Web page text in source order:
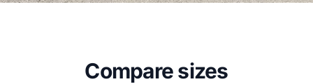
Compare sizes